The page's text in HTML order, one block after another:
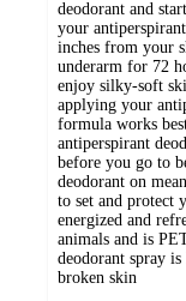
deodorant and
your
inches from your
underarm for 72
enjoy silky-soft
applying your
formula works
antiperspirant
before you go to
deodorant on
to set and protect
energized and
animals and is
deodorant spray
broken skin